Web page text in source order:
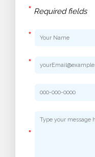
* Required fields
*
*
*